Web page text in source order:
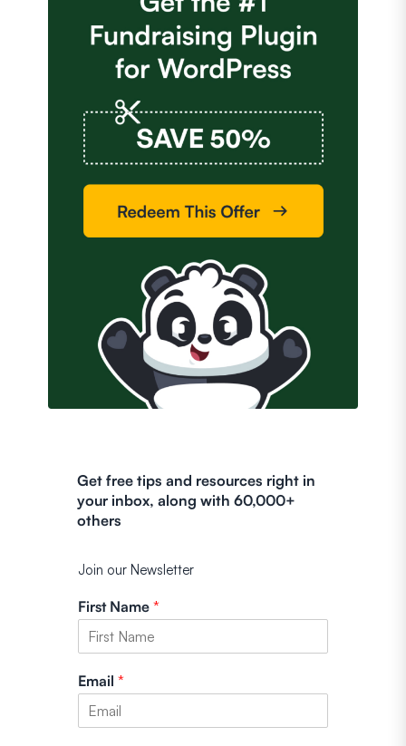
Get free tips and resources right in
your inbox, along with 60,000+
others
Join our Newsletter
First Name *
Email *